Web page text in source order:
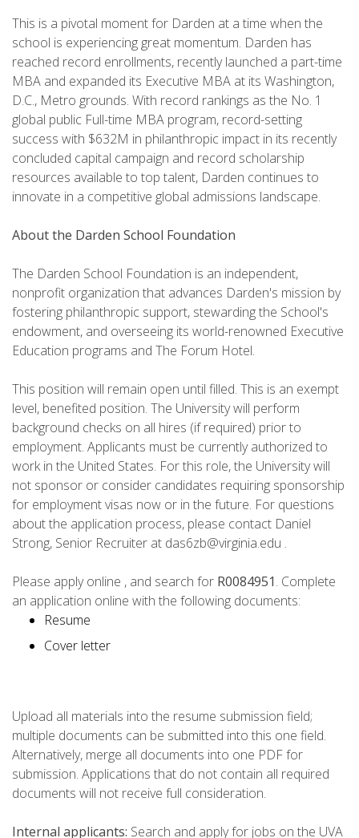
This is a pivotal moment for Darden at a time when the
school is experiencing great momentum. Darden has
reached record enrollments, recently launched a part-time
MBA and expanded its Executive MBA at its Washington,
D.C., Metro grounds. With record rankings as the No. 1
global public Full-time MBA program, record-setting
success with $632M in philanthropic impact in its recently
concluded capital campaign and record scholarship
resources available to top talent, Darden continues to
innovate in a competitive global admissions landscape.
About the Darden School Foundation
The Darden School Foundation is an independent,
nonprofit organization that advances Darden's mission by
fostering philanthropic support, stewarding the School's
endowment, and overseeing its world-renowned Executive
Education programs and The Forum Hotel.
This position will remain open until filled. This is an exempt
level, benefited position. The University will perform
background checks on all hires (if required) prior to
employment. Applicants must be currently authorized to
work in the United States. For this role, the University will
not sponsor or consider candidates requiring sponsorship
for employment visas now or in the future. For questions
about the application process, please contact Daniel
Strong, Senior Recruiter at das6zb@virginia.edu .
Please apply online , and search for R0084951. Complete
an application online with the following documents:
Resume
Cover letter
Upload all materials into the resume submission field;
multiple documents can be submitted into this one field.
Alternatively, merge all documents into one PDF for
submission. Applications that do not contain all required
documents will not receive full consideration.
Internal applicants: Search and apply for jobs on the UVA